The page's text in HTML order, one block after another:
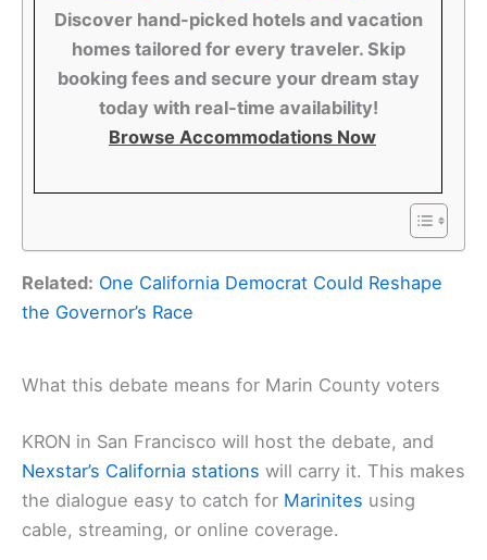
Discover hand-picked hotels and vacation
homes tailored for every traveler. Skip
booking fees and secure your dream stay
today with real-time availability!
Browse Accommodations Now
Related: One California Democrat Could Reshape
the Governor’s Race
What this debate means for Marin County voters
KRON in San Francisco will host the debate, and
Nexstar’s California stations will carry it. This makes
the dialogue easy to catch for Marinites using
cable, streaming, or online coverage.